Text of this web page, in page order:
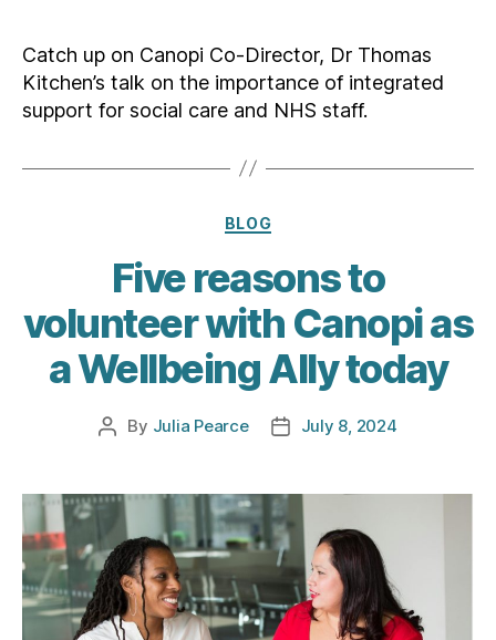
Catch up on Canopi Co-Director, Dr Thomas
Kitchen’s talk on the importance of integrated
support for social care and NHS staff.
Categories
BLOG
Five reasons to
volunteer with Canopi as
a Wellbeing Ally today
Post
By Julia Pearce
PostJuly 8, 2024